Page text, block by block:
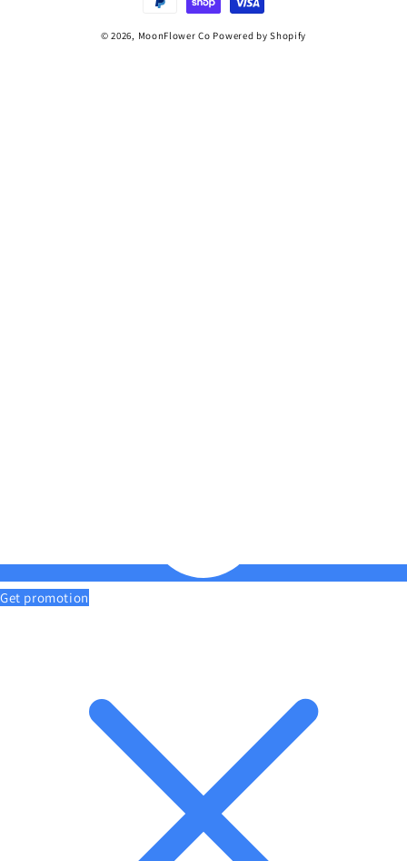
© 2026, MoonFlower Co Powered by Shopify
Get promotion